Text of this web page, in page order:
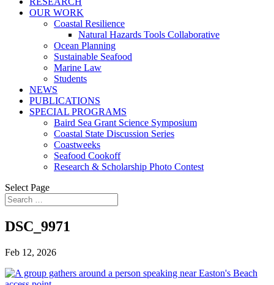
OUR WORK
Coastal Resilience
Natural Hazards Tools Collaborative
Ocean Planning
Sustainable Seafood
Marine Law
Students
NEWS
PUBLICATIONS
SPECIAL PROGRAMS
Baird Sea Grant Science Symposium
Coastal State Discussion Series
Coastweeks
Seafood Cookoff
Research & Scholarship Photo Contest
Select Page
DSC_9971
Feb 12, 2026